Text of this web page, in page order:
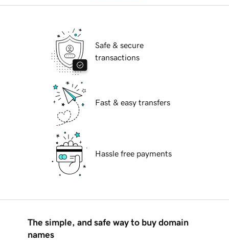
Safe & secure
transactions
Fast & easy transfers
Hassle free payments
The simple, and safe way to buy domain
names